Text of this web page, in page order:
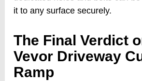
it to any surface securely.
The Final Verdict
Vevor Driveway
Ramp